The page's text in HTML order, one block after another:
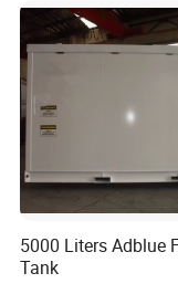
A:Yes,the
configuration,you
can also supply
container such as
Q: Do you have the
transportation ways
Railway?
5000 Liters Adblue
Tank